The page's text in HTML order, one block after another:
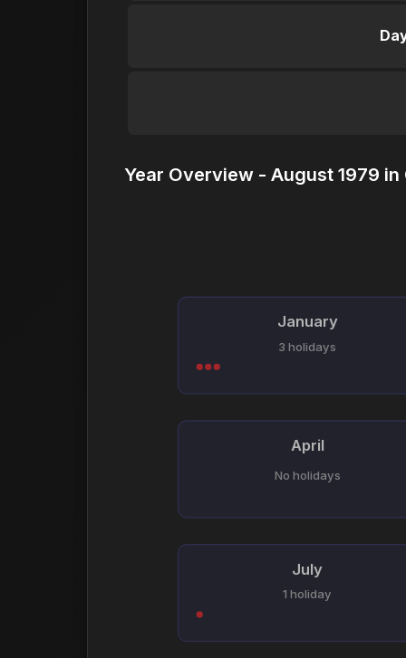
Year Overview - August 1979
January
3 holidays
April
No holidays
July
1 holiday